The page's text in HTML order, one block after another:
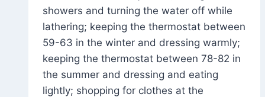
showers and turning the water off while
lathering; keeping the thermostat between
59-63 in the winter and dressing warmly;
keeping the thermostat between 78-82 in
the summer and dressing and eating
lightly; shopping for clothes at the